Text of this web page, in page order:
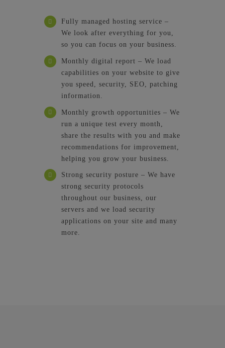
Fully managed hosting service –
We look after everything for you,
so you can focus on your business.
Monthly digital report – We load
capabilities on your website to give
you speed, security, SEO, patching
information.
Monthly growth opportunities – We
run a unique test every month,
share the results with you and make
recommendations for improvement,
helping you grow your business.
Strong security posture – We have
strong security protocols
throughout our business, our
servers and we load security
applications on your site and many
more.